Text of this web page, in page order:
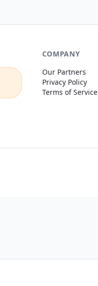
COMPANY
Our Partners
Privacy Policy
Terms of Service